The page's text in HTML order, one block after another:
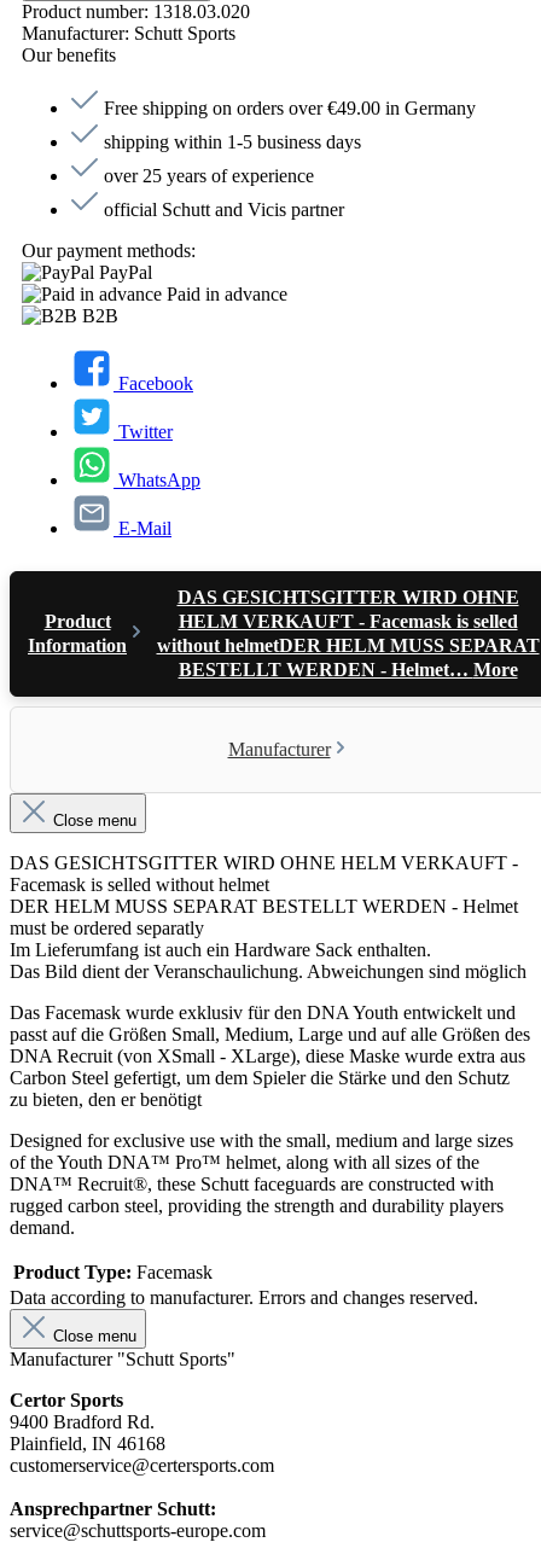
Product number: 1318.03.020
Manufacturer: Schutt Sports
Our benefits
Free shipping on orders over €49.00 in Germany
shipping within 1-5 business days
over 25 years of experience
official Schutt and Vicis partner
Our payment methods:
PayPal
Paid in advance
B2B
Facebook
Twitter
WhatsApp
E-Mail
Product
Information
DAS GESICHTSGITTER WIRD OHNE
HELM VERKAUFT - Facemask is selled
without helmetDER HELM MUSS SEPARAT
BESTELLT WERDEN - Helmet… More
Manufacturer
Close menu
DAS GESICHTSGITTER WIRD OHNE HELM VERKAUFT -
Facemask is selled without helmet
DER HELM MUSS SEPARAT BESTELLT WERDEN - Helmet
must be ordered separatly
Im Lieferumfang ist auch ein Hardware Sack enthalten.
Das Bild dient der Veranschaulichung. Abweichungen sind möglich
Das Facemask wurde exklusiv für den DNA Youth entwickelt und
passt auf die Größen Small, Medium, Large und auf alle Größen des
DNA Recruit (von XSmall - XLarge), diese Maske wurde extra aus
Carbon Steel gefertigt, um dem Spieler die Stärke und den Schutz
zu bieten, den er benötigt
Designed for exclusive use with the small, medium and large sizes
of the Youth DNA™ Pro™ helmet, along with all sizes of the
DNA™ Recruit®, these Schutt faceguards are constructed with
rugged carbon steel, providing the strength and durability players
demand.
Product Type: Facemask
Data according to manufacturer. Errors and changes reserved.
Close menu
Manufacturer "Schutt Sports"
Certor Sports
9400 Bradford Rd.
Plainfield, IN 46168
customerservice@certersports.com
Ansprechpartner Schutt:
service@schuttsports-europe.com